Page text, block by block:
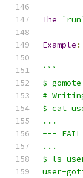
The
Example :
```
$
#
$ cat
...
---
...
$ ls
user-